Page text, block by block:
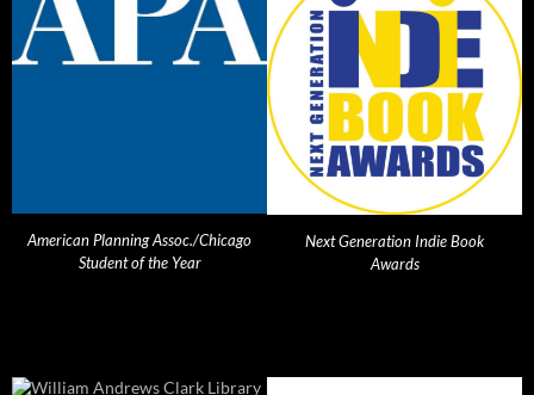
American Planning Assoc./Chicago
Student of the Year
Next Generation Indie Book
Awards